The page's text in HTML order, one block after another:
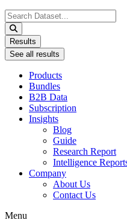
Search
...
Results
See all results
Products
Bundles
B2B Data
Subscription
Insights
Blog
Guide
Research Report
Intelligence
Company
About Us
Contact Us
Menu